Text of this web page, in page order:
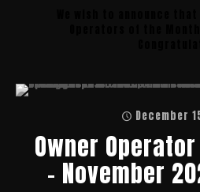
December
Owner
– November